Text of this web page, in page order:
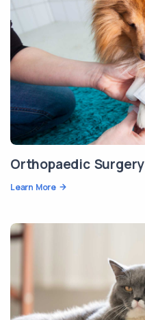
Orthopaedic Surgery
Learn More